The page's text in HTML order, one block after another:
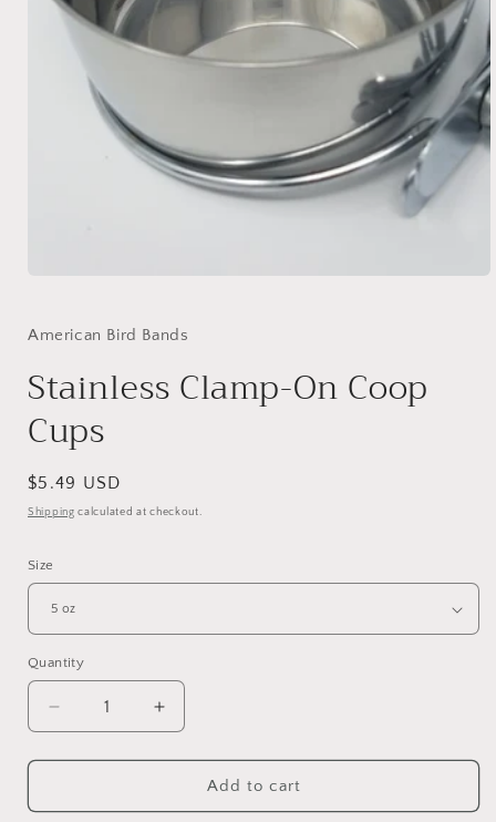
in
American Bird Bands
Stainless Clamp-On Coop
Cups
Regular
price
$5.49 USD
Shipping calculated at checkout.
Size
Quantity
Quantity
Decrease
quantity
for
Clamp-
Increase
quantity
for
Stainless
Clamp-
Add to cart